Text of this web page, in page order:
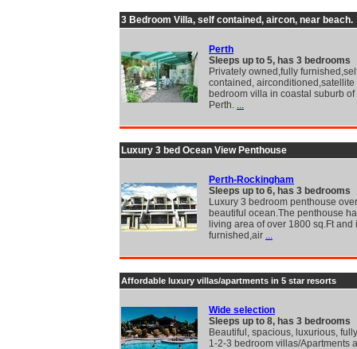
3 Bedroom Villa, self contained, aircon, near beach.
Perth
Sleeps up to 5, has 3 bedrooms
Privately owned,fully
contained, airconditioned,satellite
bedroom villa in coastal suburb
Perth. ...
Luxury 3 bed Ocean View Penthouse
Perth-Rockingham
Sleeps up to 6, has 3 bedrooms
Luxury 3 bedroom penthouse
beautiful ocean.The penthouse
living area of over 1800 sq.Ft and
furnished,air ...
Affordable luxury villas/apartments in 5 star resorts
Wide selection
Sleeps up to 8, has 3 bedrooms
Beautiful, spacious, luxurious,
1-2-3 bedroom villas/Apartments